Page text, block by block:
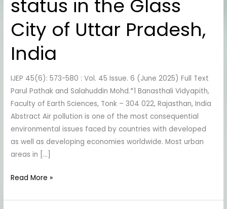
status in the Glass
City of Uttar Pradesh,
India
IJEP 45(6): 573-580 : Vol. 45 Issue. 6 (June 2025) Full Text
Parul Pathak and Salahuddin Mohd.*1 Banasthali Vidyapith,
Faculty of Earth Sciences, Tonk – 304 022, Rajasthan, India
Abstract Air pollution is one of the most consequential
environmental issues faced by countries with developed
as well as developing economies worldwide. Most urban
areas in […]
quality
in
Glass
of
Uttar
Pradesh,
India
Read More »